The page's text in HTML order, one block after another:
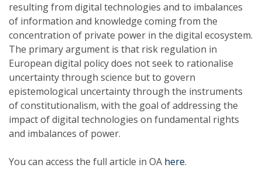
resulting from digital technologies and to imbalances
of information and knowledge coming from the
concentration of private power in the digital ecosystem.
The primary argument is that risk regulation in
European digital policy does not seek to rationalise
uncertainty through science but to govern
epistemological uncertainty through the instruments
of constitutionalism, with the goal of addressing the
impact of digital technologies on fundamental rights
and imbalances of power.
You can access the full article in OA here.